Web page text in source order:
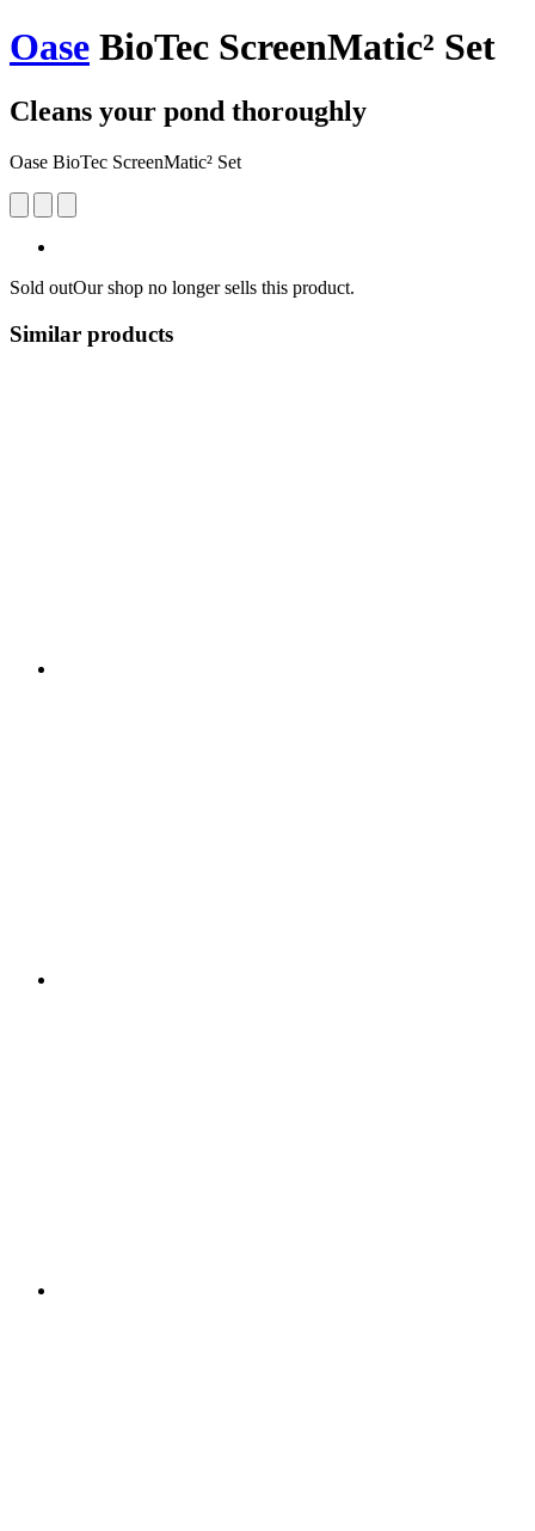
Oase BioTec ScreenMatic² Set
Cleans your pond thoroughly
Oase BioTec ScreenMatic² Set
Sold outOur shop no longer sells this product.
Similar products